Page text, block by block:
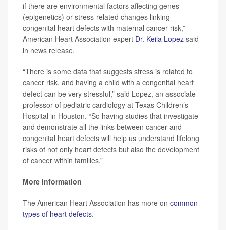
if there are environmental factors affecting genes
(epigenetics) or stress-related changes linking
congenital heart defects with maternal cancer risk,”
American Heart Association expert Dr. Keila Lopez said
in news release.
“There is some data that suggests stress is related to
cancer risk, and having a child with a congenital heart
defect can be very stressful,” said Lopez, an associate
professor of pediatric cardiology at Texas Children’s
Hospital in Houston. “So having studies that investigate
and demonstrate all the links between cancer and
congenital heart defects will help us understand lifelong
risks of not only heart defects but also the development
of cancer within families.”
More information
The American Heart Association has more on common
types of heart defects.